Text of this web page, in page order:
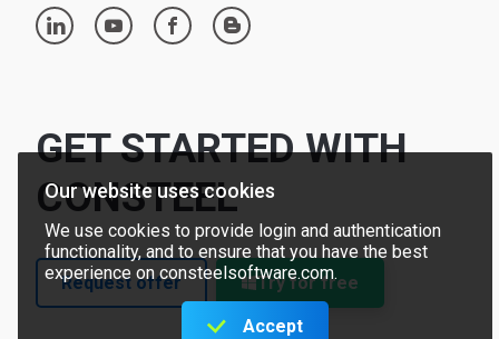
linkedin youtube facebook blogger
GET STARTED WITH
CONSTEEL
Request offer Try for free
Our website uses cookies
We use cookies to provide login and authentication
functionality, and to ensure that you have the best
experience on consteelsoftware.com.
Accept